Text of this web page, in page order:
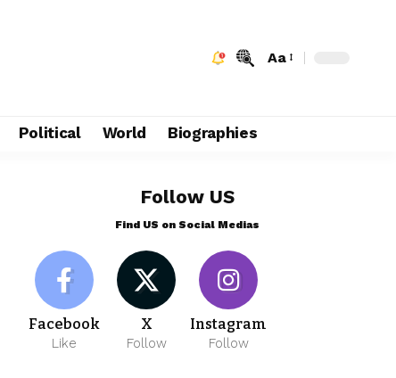
Aa
Political World Biographies
Follow US
Find US on Social Medias
Facebook
Like
X
Follow
Instagram
Follow